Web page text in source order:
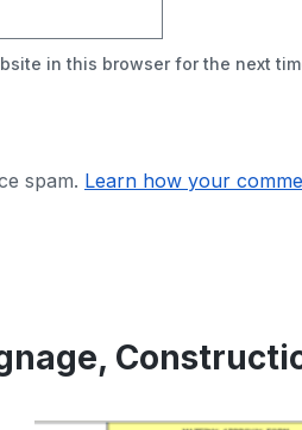
in this browser for the next
spam. Learn how your
,